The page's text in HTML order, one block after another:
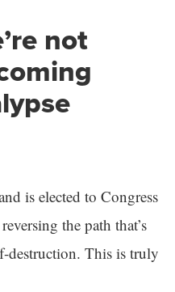
not
is elected to Congress
the path that’s
destruction. This is truly